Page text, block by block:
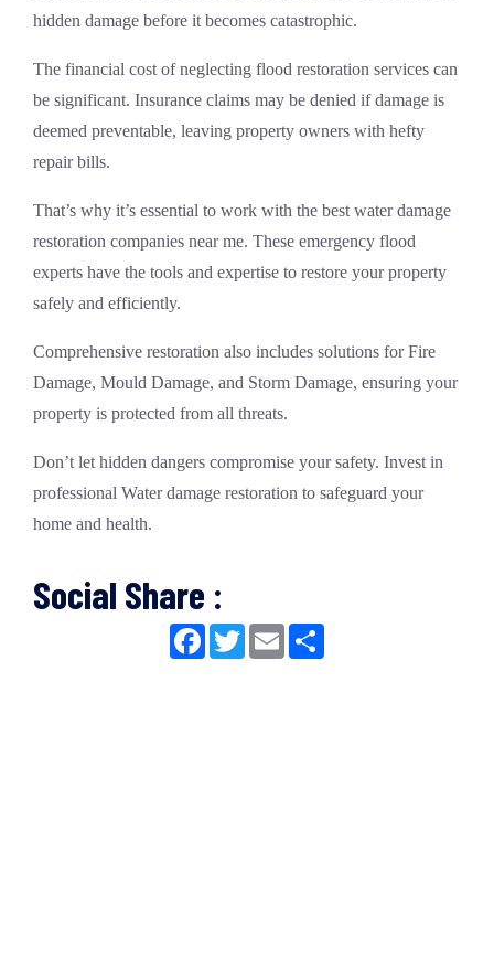
hidden damage before it becomes catastrophic.
The financial cost of neglecting flood restoration services can
be significant. Insurance claims may be denied if damage is
deemed preventable, leaving property owners with hefty
repair bills.
That’s why it’s essential to work with the best water damage
restoration companies near me. These emergency flood
experts have the tools and expertise to restore your property
safely and efficiently.
Comprehensive restoration also includes solutions forFire
Damage, Mould Damage, and Storm Damage, ensuring your
property is protected from all threats.
Don’t let hidden dangers compromise your safety. Invest in
professional Water damage restoration to safeguard your
home and health.
Social Share :
Facebook
TwitterEmail